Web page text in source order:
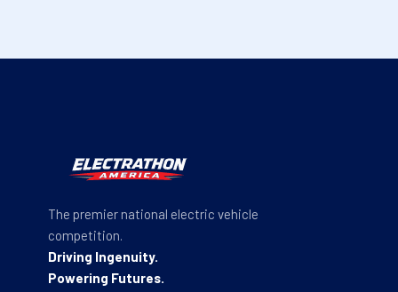
The premier national electric vehicle
competition.
Driving Ingenuity.
Powering Futures.